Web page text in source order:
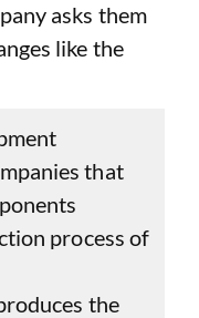
asks them
like the
that
process of
the